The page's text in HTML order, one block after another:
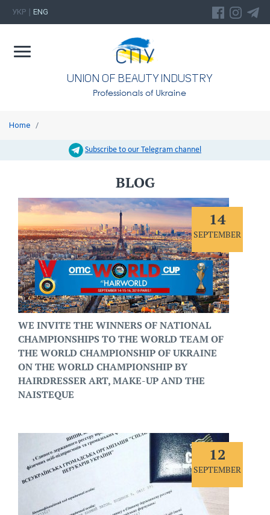
УКР ENG
UNION OF BEAUTY INDUSTRY
Professionals of Ukraine
Home /
Subscribe to our Telegram channel
BLOG
14
SEPTEMBER
WE INVITE THE WINNERS OF NATIONAL
CHAMPIONSHIPS TO THE WORLD TEAM OF
THE WORLD CHAMPIONSHIP OF UKRAINE
ON THE WORLD CHAMPIONSHIP BY
HAIRDRESSER ART, MAKE-UP AND THE
NAISTEQUE
12
SEPTEMBER